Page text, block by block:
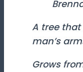
A tree
man’s
Grows